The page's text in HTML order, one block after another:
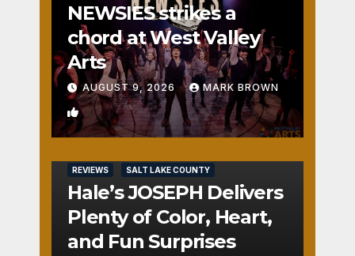
NEWSIES strikes a
chord at West Valley
Arts
AUGUST 9, 2026 MARK BROWN
2
REVIEWS SALT LAKE COUNTY
Hale’s JOSEPH Delivers
Plenty of Color, Heart,
and Fun Surprises